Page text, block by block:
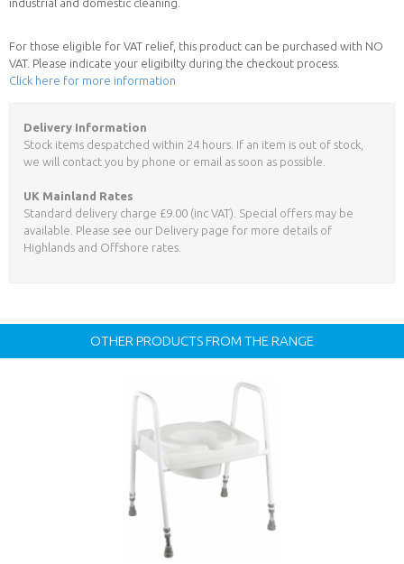
For those eligible for VAT relief, this product can be purchased with NO
VAT. Please indicate your eligibilty during the checkout process.
Click here for more information
Delivery Information
Stock items despatched within 24 hours. If an item is out of stock,
we will contact you by phone or email as soon as possible.
UK Mainland Rates
Standard delivery charge £9.00 (inc VAT). Special offers may be
available. Please see our Delivery page for more details of
Highlands and Offshore rates.
OTHER PRODUCTS FROM THE RANGE